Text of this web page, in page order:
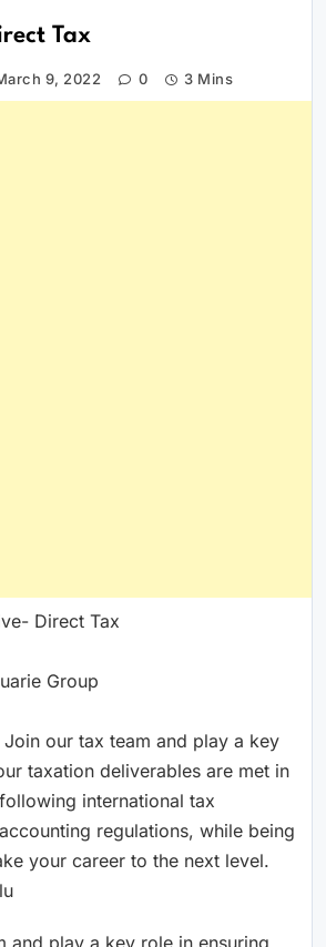
Tax
9, 2022 0 3 Mins
Direct Tax
Group
Join our tax team and play a key
taxation deliverables are met in
international tax
regulations, while being
your career to the next level.
and play a key role in ensuring